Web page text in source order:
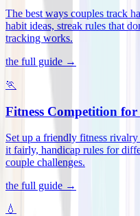
The best ways couples track
habit ideas, streak rules that
tracking works.
the full guide →
🏃
Fitness Competition for
Set up a friendly fitness
it fairly, handicap rules for
couple challenges.
the full guide →
💧